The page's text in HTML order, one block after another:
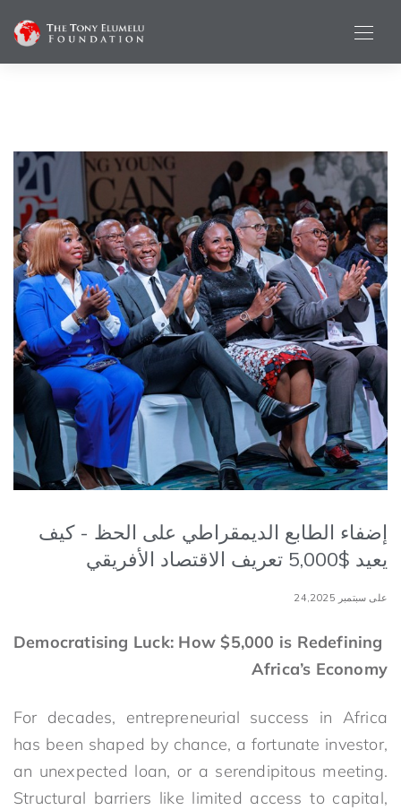
إضفاء الطابع الديمقراطي على الحظ - كيف
يعيد $5,000 تعريف الاقتصاد الأفريقي
على سبتمبر 24,2025
Democratising Luck: How $5,000 is Redefining
Africa’s Economy
For decades, entrepreneurial success in Africa
has been shaped by chance, a fortunate investor,
an unexpected loan, or a serendipitous meeting.
Structural barriers like limited access to capital,